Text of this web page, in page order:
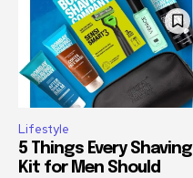
Lifestyle
5 Things Every Shaving
Kit for Men Should